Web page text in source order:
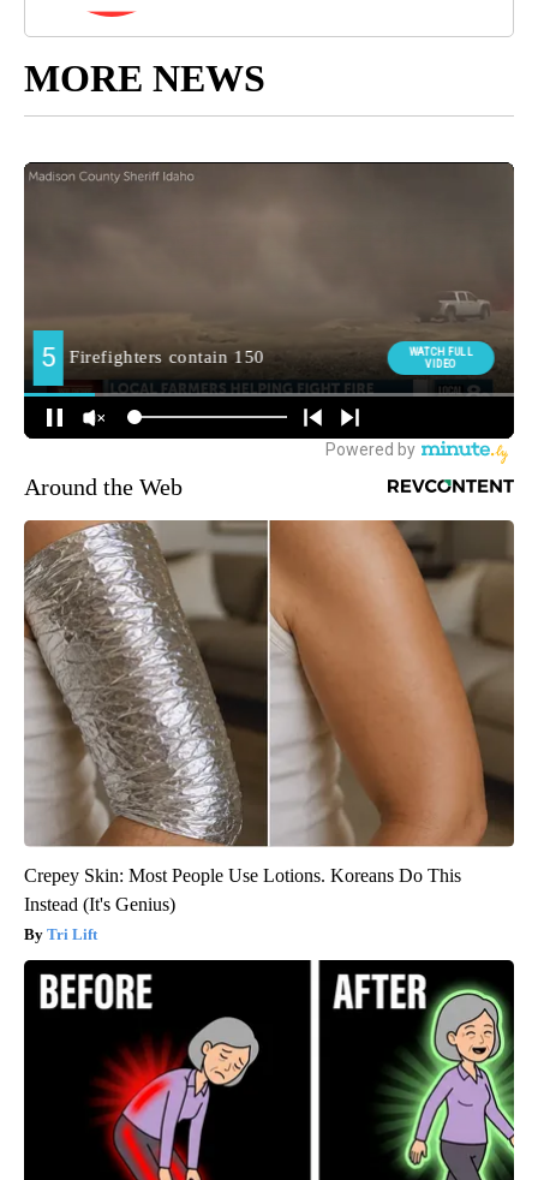
MORE NEWS
Around the Web
Crepey Skin: Most People Use Lotions. Koreans Do This
Instead (It's Genius)
Tri Lift